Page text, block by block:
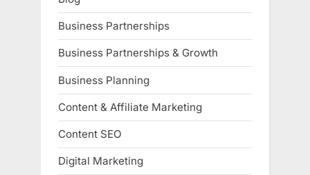
Business Partnerships
Business Partnerships & Growth
Business Planning
Content & Affiliate Marketing
Content SEO
Digital Marketing